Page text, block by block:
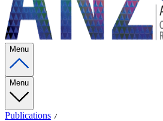
Menu
Menu
Publications